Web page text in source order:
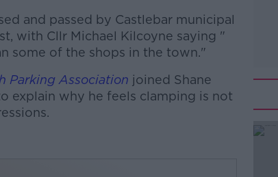
and passed by Castlebar municipal
with Cllr Michael Kilcoyne saying "
some of the shops in the town."
Parking Association joined Shane
explain why he feels clamping is not